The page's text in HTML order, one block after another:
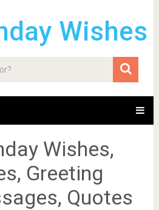
Wishes
Wishes,
Greeting
Quotes